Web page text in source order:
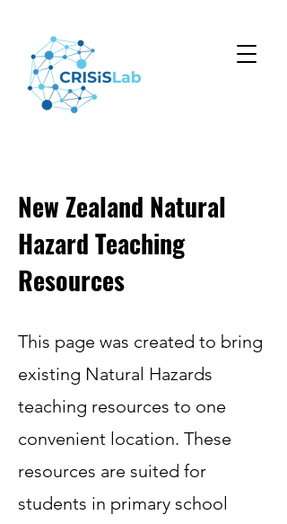
New Zealand Natural
Hazard Teaching
Resources
This page was created to bring
existing Natural Hazards
teaching resources to one
convenient location. These
resources are suited for
students in primary school